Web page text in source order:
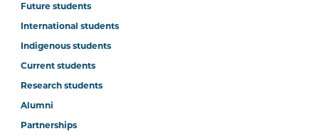
Future students
International students
Indigenous students
Current students
Research students
Alumni
Partnerships